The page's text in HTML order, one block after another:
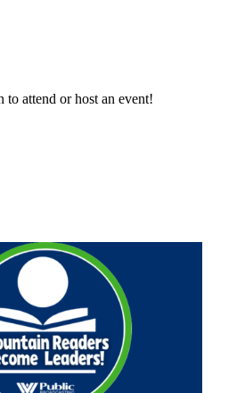
attend or host an event!